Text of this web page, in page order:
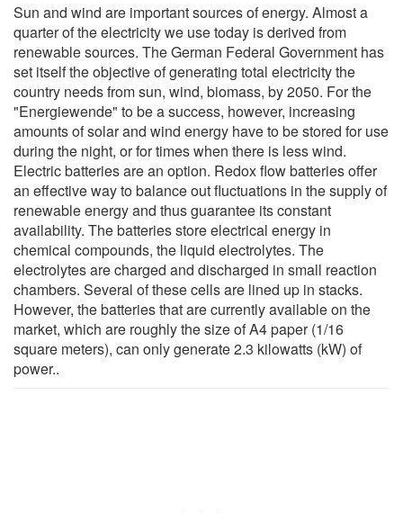
Sun and wind are important sources of energy. Almost a
quarter of the electricity we use today is derived from
renewable sources. The German Federal Government has
set itself the objective of generating total electricity the
country needs from sun, wind, biomass, by 2050. For the
"Energiewende" to be a success, however, increasing
amounts of solar and wind energy have to be stored for use
during the night, or for times when there is less wind.
Electric batteries are an option. Redox flow batteries offer
an effective way to balance out fluctuations in the supply of
renewable energy and thus guarantee its constant
availability. The batteries store electrical energy in
chemical compounds, the liquid electrolytes. The
electrolytes are charged and discharged in small reaction
chambers. Several of these cells are lined up in stacks.
However, the batteries that are currently available on the
market, which are roughly the size of A4 paper (1/16
square meters), can only generate 2.3 kilowatts (kW) of
power..